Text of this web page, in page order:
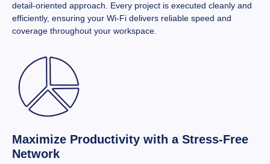
detail-oriented approach. Every project is executed cleanly and
efficiently, ensuring your Wi-Fi delivers reliable speed and
coverage throughout your workspace.
Maximize Productivity with a Stress-Free
Network